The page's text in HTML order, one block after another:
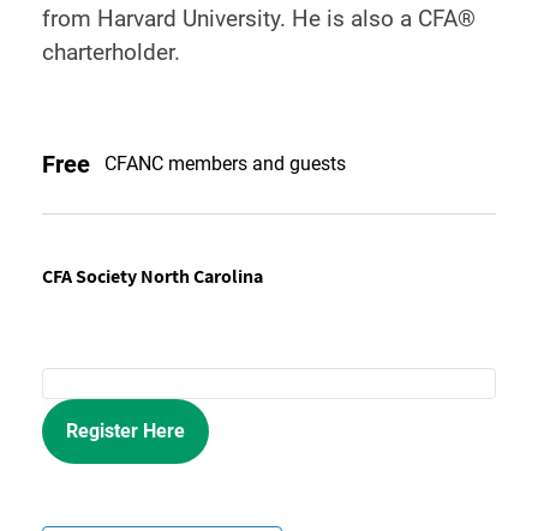
from Harvard University. He is also a CFA®
charterholder.
Free CFANC members and guests
CFA Society North Carolina
Register Here